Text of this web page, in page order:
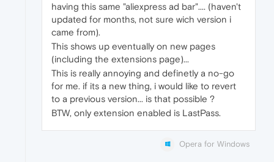
having this same "aliexpress ad bar".... (haven't
updated for months, not sure wich version i
came from).
This shows up eventually on new pages
(including the extensions page)...
This is really annoying and definetly a no-go
for me. if its a new thing, i would like to revert
to a previous version... is that possible ?
BTW, only extension enabled is LastPass.
Opera for Windows